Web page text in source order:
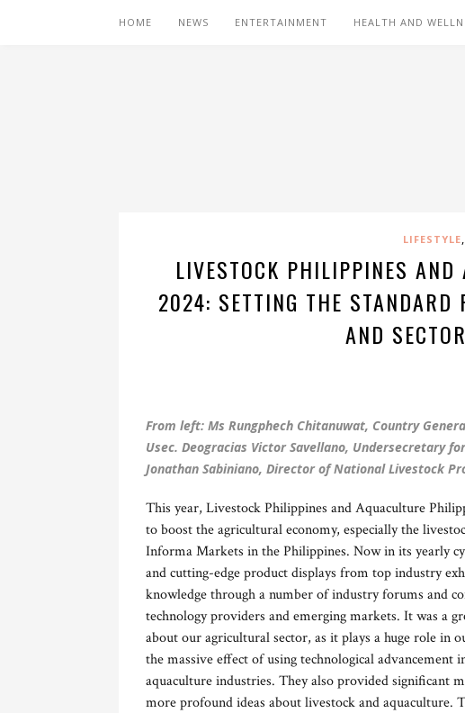
HOME NEWS ENTERTAINMENT HEALTH AND
LIFESTYLE,
LIVESTOCK PHILIPPINES
2024: SETTING THE STANDARD
AND
From left: Ms Rungphech Chitanuwat, Country
Usec. Deogracias Victor Savellano, Undersecretary
Jonathan Sabiniano, Director of National Livestock
This year, Livestock Philippines and Aquaculture
to boost the agricultural economy, especially the
Informa Markets in the Philippines. Now in its yearly
and cutting-edge product displays from top industry
knowledge through a number of industry forums and
technology providers and emerging markets. It was a
about our agricultural sector, as it plays a huge role in
the massive effect of using technological
aquaculture industries. They also provided significant
more profound ideas about livestock and aquaculture.